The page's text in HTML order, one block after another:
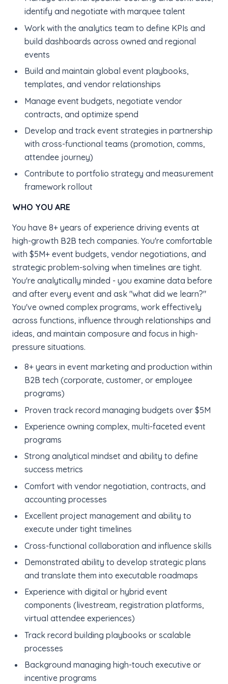
identify and negotiate with marquee talent
Work with the analytics team to define KPIs and
build dashboards across owned and regional
events
Build and maintain global event playbooks,
templates, and vendor relationships
Manage event budgets, negotiate vendor
contracts, and optimize spend
Develop and track event strategies in partnership
with cross-functional teams (promotion, comms,
attendee journey)
Contribute to portfolio strategy and measurement
framework rollout
WHO YOU ARE
You have 8+ years of experience driving events at
high-growth B2B tech companies. You're comfortable
with $5M+ event budgets, vendor negotiations, and
strategic problem-solving when timelines are tight.
You're analytically minded - you examine data before
and after every event and ask "what did we learn?"
You've owned complex programs, work effectively
across functions, influence through relationships and
ideas, and maintain composure and focus in high-
pressure situations.
8+ years in event marketing and production within
B2B tech (corporate, customer, or employee
programs)
Proven track record managing budgets over $5M
Experience owning complex, multi-faceted event
programs
Strong analytical mindset and ability to define
success metrics
Comfort with vendor negotiation, contracts, and
accounting processes
Excellent project management and ability to
execute under tight timelines
Cross-functional collaboration and influence skills
Demonstrated ability to develop strategic plans
and translate them into executable roadmaps
Experience with digital or hybrid event
components (livestream, registration platforms,
virtual attendee experiences)
Track record building playbooks or scalable
processes
Background managing high-touch executive or
incentive programs